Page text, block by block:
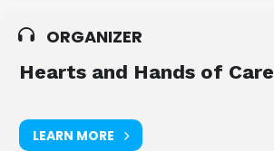
ORGANIZER
Hearts and Hands of Care
LEARN MORE